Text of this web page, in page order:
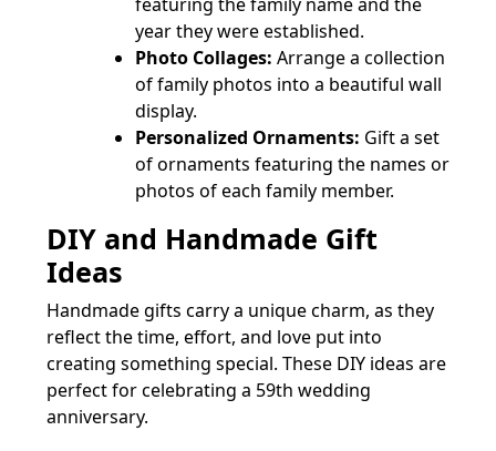
year they were established.
Photo Collages: Arrange a collection
of family photos into a beautiful wall
display.
Personalized Ornaments: Gift a set
of ornaments featuring the names or
photos of each family member.
DIY and Handmade Gift
Ideas
Handmade gifts carry a unique charm, as they
reflect the time, effort, and love put into
creating something special. These DIY ideas are
perfect for celebrating a 59th wedding
anniversary.